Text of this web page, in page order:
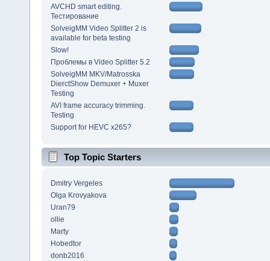
AVCHD smart editing.
Тестирование
SolveigMM Video Splitter 2 is
available for beta testing
Slow!
Проблемы в Video Splitter 5.2
SolveigMM MKV/Matrosska
DierctShow Demuxer + Muxer
Testing
AVI frame accuracy trimming.
Testing
Support for HEVC x265?
Top Topic Starters
Dmitry Vergeles
Olga Krovyakova
Uran79
ollie
Marty
Hobedtor
donb2016